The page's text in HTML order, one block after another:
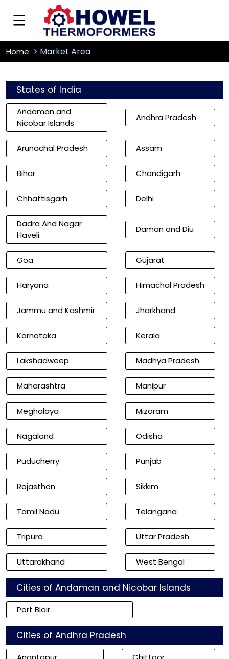
Home Market Area
States of India
Andaman and
Nicobar Islands
Andhra Pradesh
Arunachal Pradesh Assam
Bihar Chandigarh
Chhattisgarh Delhi
Dadra And Nagar
Haveli
Daman and Diu
Goa Gujarat
Haryana Himachal Pradesh
Jammu and Kashmir Jharkhand
Karnataka Kerala
Lakshadweep Madhya Pradesh
Maharashtra Manipur
Meghalaya Mizoram
Nagaland Odisha
Puducherry Punjab
Rajasthan Sikkim
Tamil Nadu Telangana
Tripura Uttar Pradesh
Uttarakhand West Bengal
Cities of Andaman and Nicobar Islands
Port Blair
Cities of Andhra Pradesh